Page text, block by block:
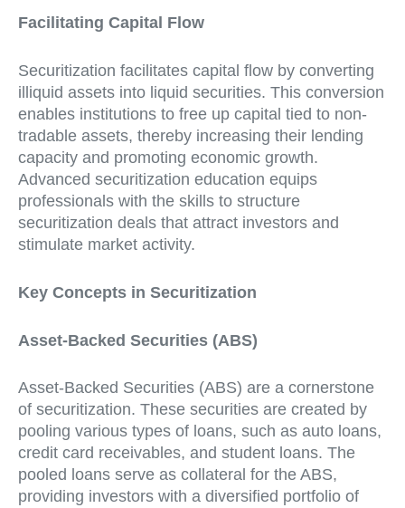
Facilitating Capital Flow
Securitization facilitates capital flow by converting
illiquid assets into liquid securities. This conversion
enables institutions to free up capital tied to non-
tradable assets, thereby increasing their lending
capacity and promoting economic growth.
Advanced securitization education equips
professionals with the skills to structure
securitization deals that attract investors and
stimulate market activity.
Key Concepts in Securitization
Asset-Backed Securities (ABS)
Asset-Backed Securities (ABS) are a cornerstone
of securitization. These securities are created by
pooling various types of loans, such as auto loans,
credit card receivables, and student loans. The
pooled loans serve as collateral for the ABS,
providing investors with a diversified portfolio of